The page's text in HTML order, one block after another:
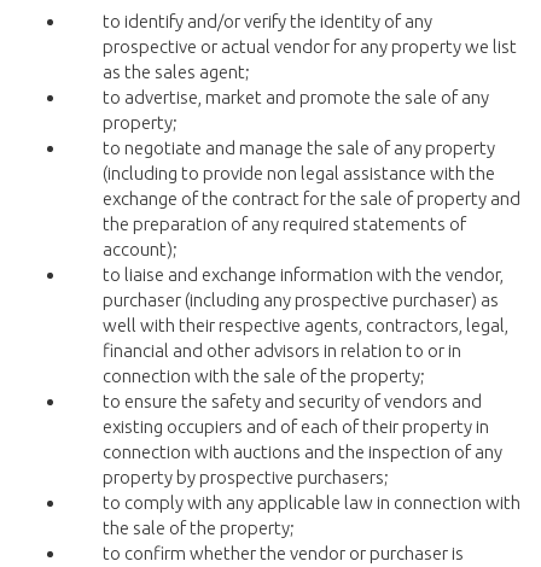
to identify and/or verify the identity of any
prospective or actual vendor for any property we list
as the sales agent;
to advertise, market and promote the sale of any
property;
to negotiate and manage the sale of any property
(including to provide non legal assistance with the
exchange of the contract for the sale of property and
the preparation of any required statements of
account);
to liaise and exchange information with the vendor,
purchaser (including any prospective purchaser) as
well with their respective agents, contractors, legal,
financial and other advisors in relation to or in
connection with the sale of the property;
to ensure the safety and security of vendors and
existing occupiers and of each of their property in
connection with auctions and the inspection of any
property by prospective purchasers;
to comply with any applicable law in connection with
the sale of the property;
to confirm whether the vendor or purchaser is